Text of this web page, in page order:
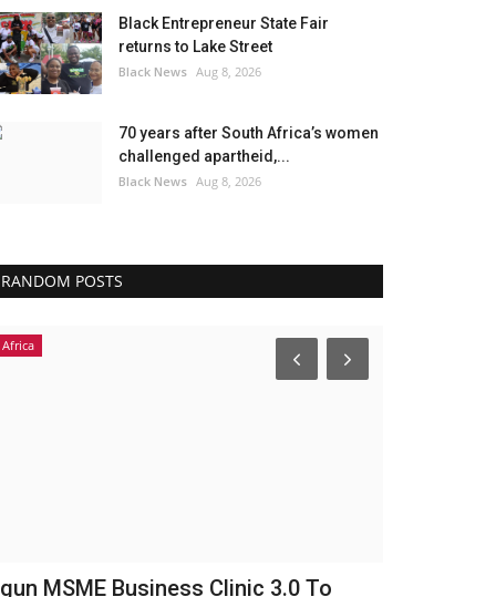
Black Entrepreneur State Fair
returns to Lake Street
Black News Aug 8, 2026
70 years after South Africa’s women
challenged apartheid,...
Black News Aug 8, 2026
RANDOM POSTS
Africa
MSME Business Clinic 3.0 To